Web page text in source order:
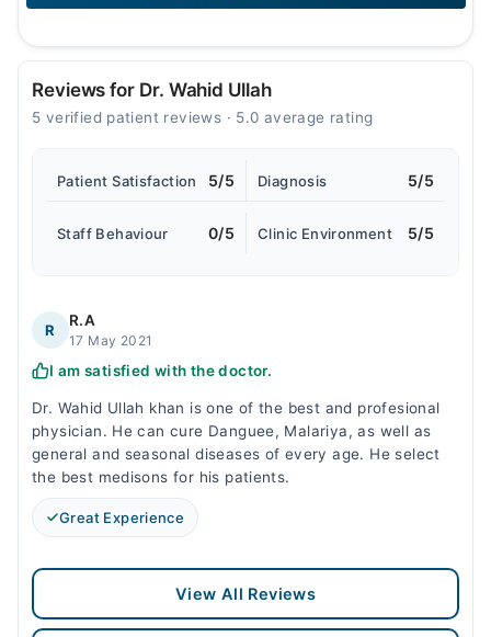
Reviews for Dr. Wahid Ullah
5 verified patient reviews · 5.0 average rating
Patient Satisfaction 5/5 Diagnosis 5/5
Staff Behaviour 0/5 Clinic Environment 5/5
R
R.A
17 May 2021
I am satisfied with the doctor.
Dr. Wahid Ullah khan is one of the best and profesional
physician. He can cure Danguee, Malariya, as well as
general and seasonal diseases of every age. He select
the best medisons for his patients.
Great Experience
View All Reviews